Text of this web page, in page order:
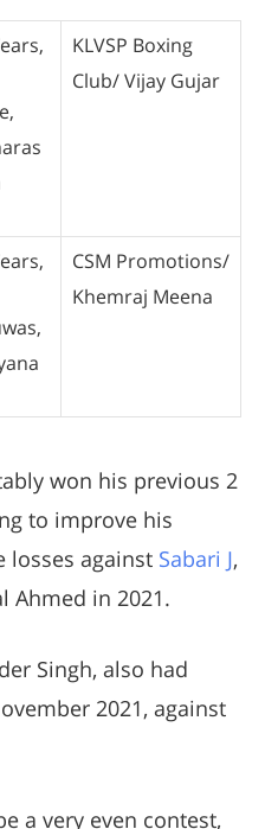
KLVSP Boxing
Club/ Vijay Gujar
CSM Promotions/
Khemraj Meena
won his previous 2
to improve his
losses against Sabari J,
Ahmed in 2021.
Singh, also had
2021, against
a very even contest,